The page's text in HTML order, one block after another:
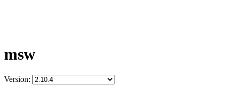
msw
Version: